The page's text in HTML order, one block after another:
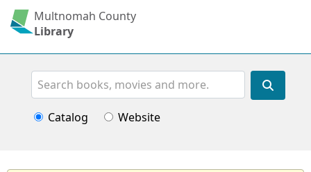
Multnomah County
Library
Search
Catalog Website